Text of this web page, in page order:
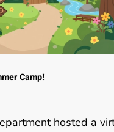
Camp!
hosted a